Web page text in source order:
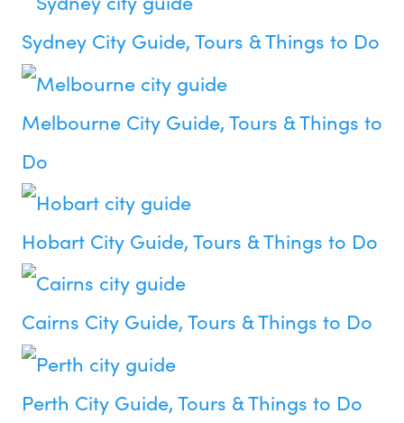
Sydney City Guide, Tours & Things to Do
Melbourne City Guide, Tours & Things to
Do
Hobart City Guide, Tours & Things to Do
Cairns City Guide, Tours & Things to Do
Perth City Guide, Tours & Things to Do